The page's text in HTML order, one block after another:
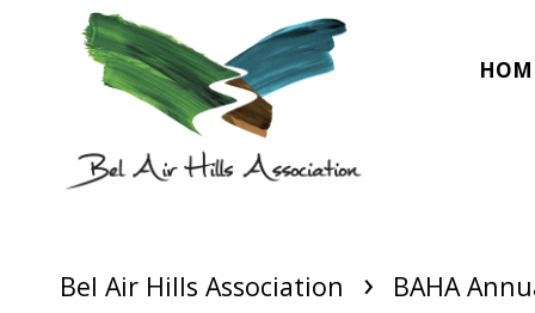
Bel Air Hills Association › BAHA